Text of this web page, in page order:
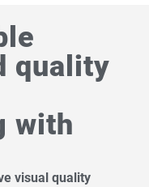
quality
with
visual quality